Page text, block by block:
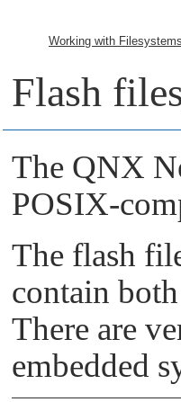
Working with Filesystems
Flash
The QNX
POSIX-
The flash
contain
There are
embedded